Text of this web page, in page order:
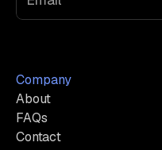
Company
About
FAQs
Contact